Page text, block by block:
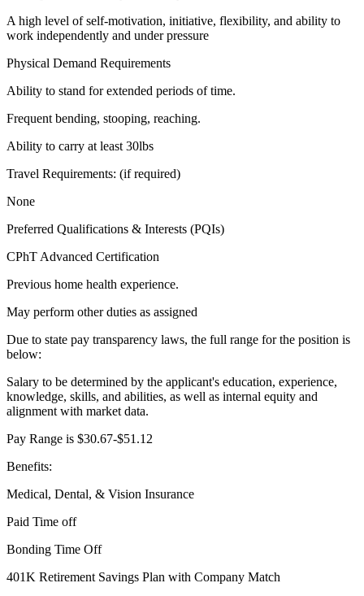
A high level of self-motivation, initiative, flexibility, and ability to
work independently and under pressure
Physical Demand Requirements
Ability to stand for extended periods of time.
Frequent bending, stooping, reaching.
Ability to carry at least 30lbs
Travel Requirements: (if required)
None
Preferred Qualifications & Interests (PQIs)
CPhT Advanced Certification
Previous home health experience.
May perform other duties as assigned
Due to state pay transparency laws, the full range for the position is
below:
Salary to be determined by the applicant's education, experience,
knowledge, skills, and abilities, as well as internal equity and
alignment with market data.
Pay Range is $30.67-$51.12
Benefits:
Medical, Dental, & Vision Insurance
Paid Time off
Bonding Time Off
401K Retirement Savings Plan with Company Match